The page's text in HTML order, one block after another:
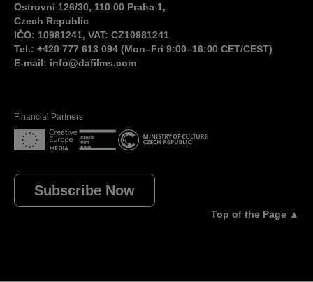
Ostrovní 126/30, 110 00 Praha 1,
Czech Republic
IČO: 10981241, VAT: CZ10981241
Tel.: +420 777 613 094 (Mon–Fri 9:00–16:00 CET/CEST)
E-mail: info@dafilms.com
Financial Partners
Subscribe Now
Top of the Page ▲